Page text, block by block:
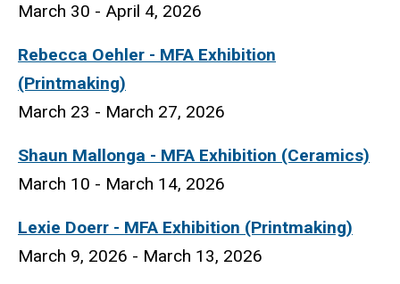
March 30 - April 4, 2026
Rebecca Oehler - MFA Exhibition
(Printmaking)
March 23 - March 27, 2026
Shaun Mallonga - MFA Exhibition (Ceramics)
March 10 - March 14, 2026
Lexie Doerr - MFA Exhibition (Printmaking)
March 9, 2026 - March 13, 2026